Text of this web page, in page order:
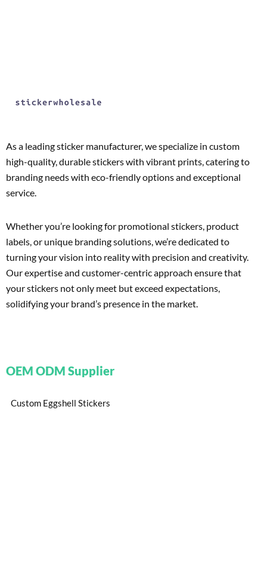
As a leading sticker manufacturer, we specialize in custom
high-quality, durable stickers with vibrant prints, catering to
branding needs with eco-friendly options and exceptional
service.
Whether you’re looking for promotional stickers, product
labels, or unique branding solutions, we’re dedicated to
turning your vision into reality with precision and creativity.
Our expertise and customer-centric approach ensure that
your stickers not only meet but exceed expectations,
solidifying your brand’s presence in the market.
OEM ODM Supplier
Custom Eggshell Stickers